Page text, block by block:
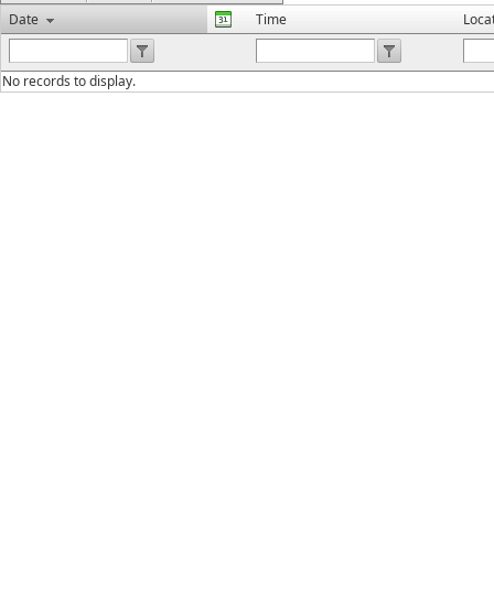
Date
Time
No records to display.